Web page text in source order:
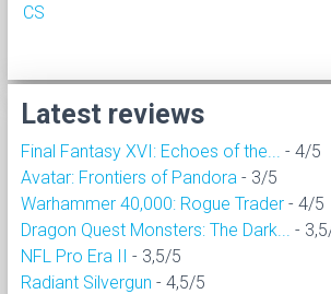
CS
Latest reviews
Final Fantasy XVI: Echoes of the...
- 4/5
Avatar: Frontiers of Pandora - 3/5
Warhammer 40,000: Rogue Trader - 4/5
Dragon Quest Monsters: The Dark...
-
NFL Pro Era II - 3,5/5
Radiant Silvergun - 4,5/5